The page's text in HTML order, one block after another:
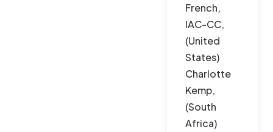
French,
IAC-CC,
(United
States)
Charlotte
Kemp,
(South
Africa)